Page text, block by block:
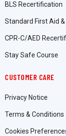
BLS Recertification
Standard First Aid
CPR-C/AED
Stay Safe Course
CUSTOMER CARE
Privacy Notice
Terms & Conditions
Cookies